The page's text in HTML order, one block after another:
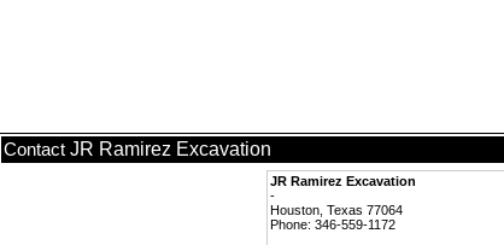
Contact JR Ramirez Excavation
JR Ramirez Excavation
-
Houston, Texas 77064
Phone: 346-559-1172